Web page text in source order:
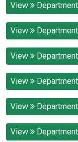
View
View
View
View
View
View